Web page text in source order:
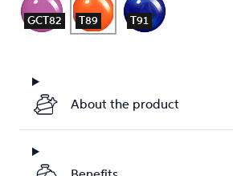
GCT82 T89 T91
About the product